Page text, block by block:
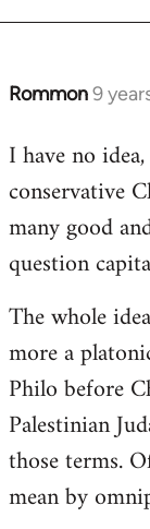
Rommon9
In
to
Welcome
libcom.org
I have no
conservative
many good
question
The whole
more a
Philo before
Palestinian
those terms.
mean by